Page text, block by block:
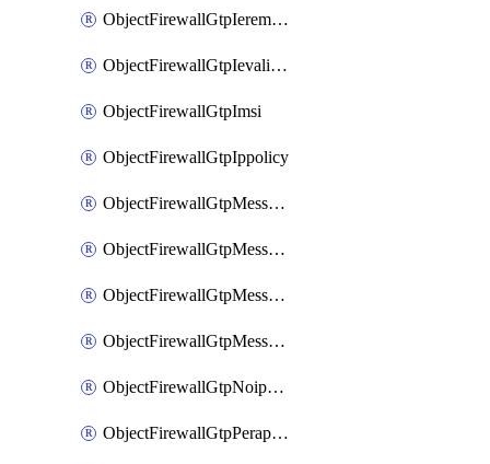
ObjectFirewallGtpIeremovepolicy
ObjectFirewallGtpIevalidation
ObjectFirewallGtpImsi
ObjectFirewallGtpIppolicy
ObjectFirewallGtpMessageratelimit
ObjectFirewallGtpMessageratelimitv0
ObjectFirewallGtpMessageratelimitv1
ObjectFirewallGtpMessageratelimitv2
ObjectFirewallGtpNoippolicy
ObjectFirewallGtpPerapnshaper